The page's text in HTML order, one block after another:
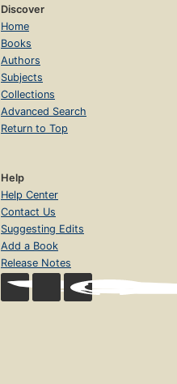
Discover
Home
Books
Authors
Subjects
Collections
Advanced Search
Return to Top
Help
Help Center
Contact Us
Suggesting Edits
Add a Book
Release Notes